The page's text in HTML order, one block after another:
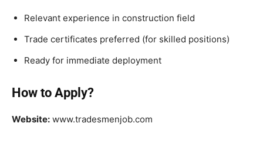
Relevant experience in construction field
Trade certificates preferred (for skilled positions)
Ready for immediate deployment
How to Apply?
Website: www.tradesmenjob.com